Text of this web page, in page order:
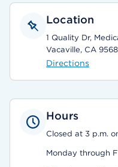
Location
1 Quality Dr,
Vacaville, CA
Directions
Hours
Closed at 3 p.m.
Monday through